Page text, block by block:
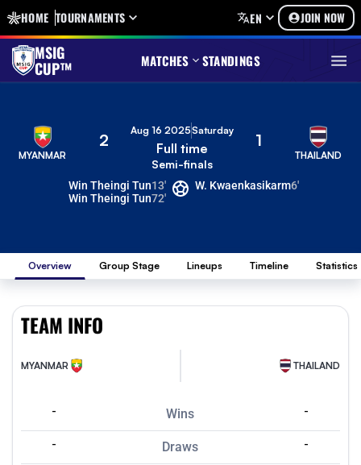
HOME TOURNAMENTS EN JOIN NOW
MSIG
CUP™ MATCHES STANDINGS
MYANMAR
2
Semi-finals
Full time
Aug 16 2025Saturday 1
THAILAND
Win Theingi Tun13'
Win Theingi Tun72'
W. Kwaenkasikarm6'
Overview Group Stage Lineups Timeline Statistics
TEAM INFO
MYANMAR THAILAND
- Wins -
- Draws -